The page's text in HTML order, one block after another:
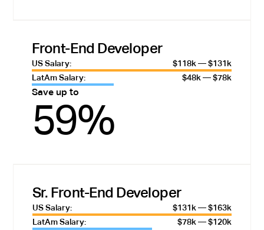
Front-End Developer
US Salary:
$118k — $131k
LatAm Salary:
$48k — $78k
Save up to
59%
Sr. Front-End Developer
US Salary:
$131k — $163k
LatAm Salary:
$78k — $120k